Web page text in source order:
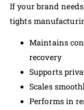
If your brand
tights
Maintains
recovery
Supports
Scales
Performs in